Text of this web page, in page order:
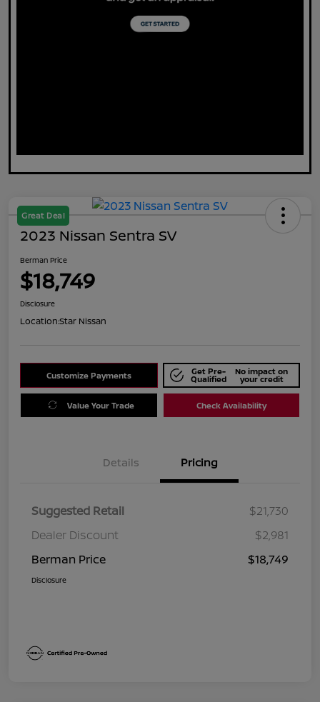
Great Deal
2023 Nissan Sentra SV
Berman Price
$18,749
Disclosure
Location:Star Nissan
Customize Payments Get Pre-
Qualified
No impact on
your credit
Value Your Trade Check Availability
Details Pricing
Suggested Retail
$21,730
Dealer Discount
$2,981
Berman Price
$18,749
Disclosure